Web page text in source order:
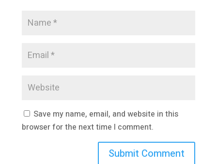
Save my name, email, and website in this
browser for the next time I comment.